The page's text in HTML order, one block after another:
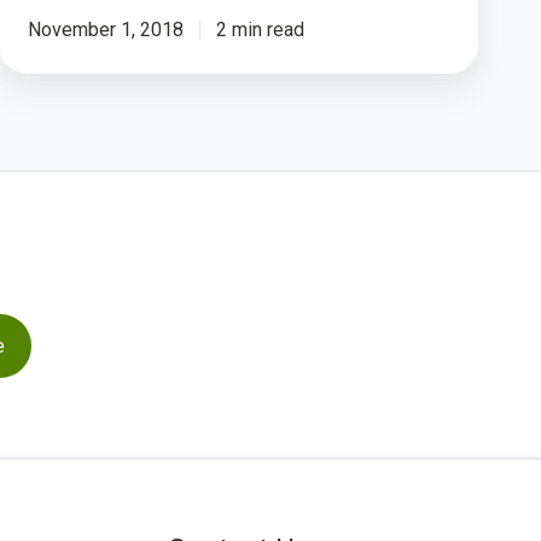
November 1, 2018 2 min read